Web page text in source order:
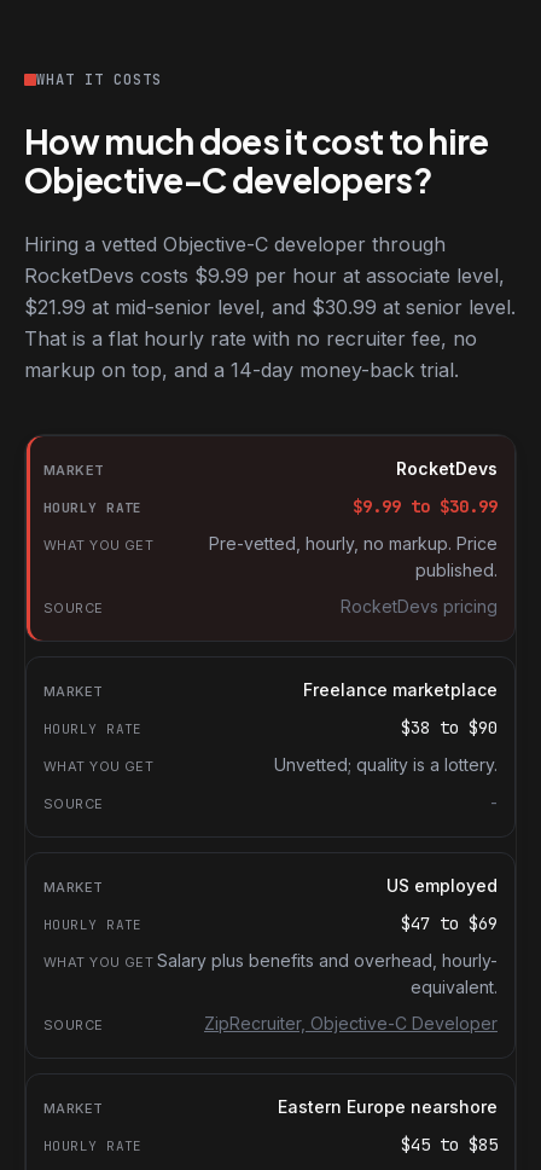
WHAT IT COSTS
How much does it cost to hire
Objective-C developers?
Hiring a vetted Objective-C developer through
RocketDevs costs $9.99 per hour at associate level,
$21.99 at mid-senior level, and $30.99 at senior level.
That is a flat hourly rate with no recruiter fee, no
markup on top, and a 14-day money-back trial.
Hourly rates for Objective-C developers by market
Market
Hourly rate
What you get
RocketDevs
$9.99 to $30.99
Pre-vetted, hourly, no markup. Price
published.
RocketDevs pricing
Freelance marketplace
$38 to $90
Unvetted; quality is a lottery.
-
US employed
$47 to $69
Salary plus benefits and overhead, hourly-
equivalent.
ZipRecruiter, Objective-C Developer
Eastern Europe nearshore
$45 to $85